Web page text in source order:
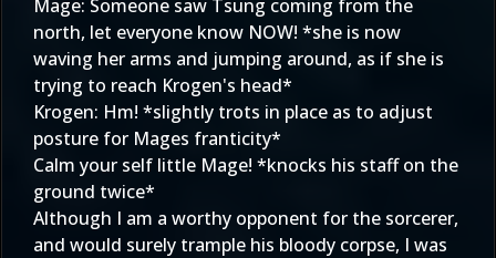
Mage: Someone saw Tsung coming from the
north, let everyone know NOW! *she is now
waving her arms and jumping around, as if she is
trying to reach Krogen's head*
Krogen: Hm! *slightly trots in place as to adjust
posture for Mages franticity*
Calm your self little Mage! *knocks his staff on the
ground twice*
Although I am a worthy opponent for the sorcerer,
and would surely trample his bloody corpse, I was